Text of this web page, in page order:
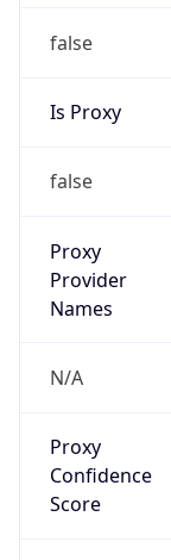
false
Is Proxy
false
Proxy
Provider
Names
N/A
Proxy
Confidence
Score